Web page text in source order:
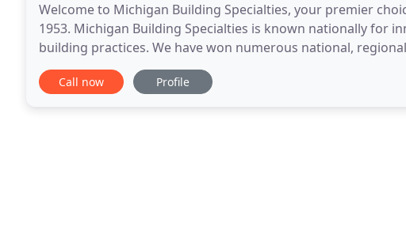
Welcome to Michigan Building Specialties, your premier
1953. Michigan Building Specialties is known nationally for
building practices. We have won numerous national,
industry. Do you want to remodel your home, kitchen
Call now Profile